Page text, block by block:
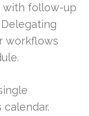
with follow-up
workflows